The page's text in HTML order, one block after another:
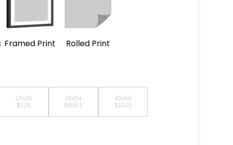
Framed Print Rolled Print
24x36
$525
36x54
$898.5
40x60
$1005